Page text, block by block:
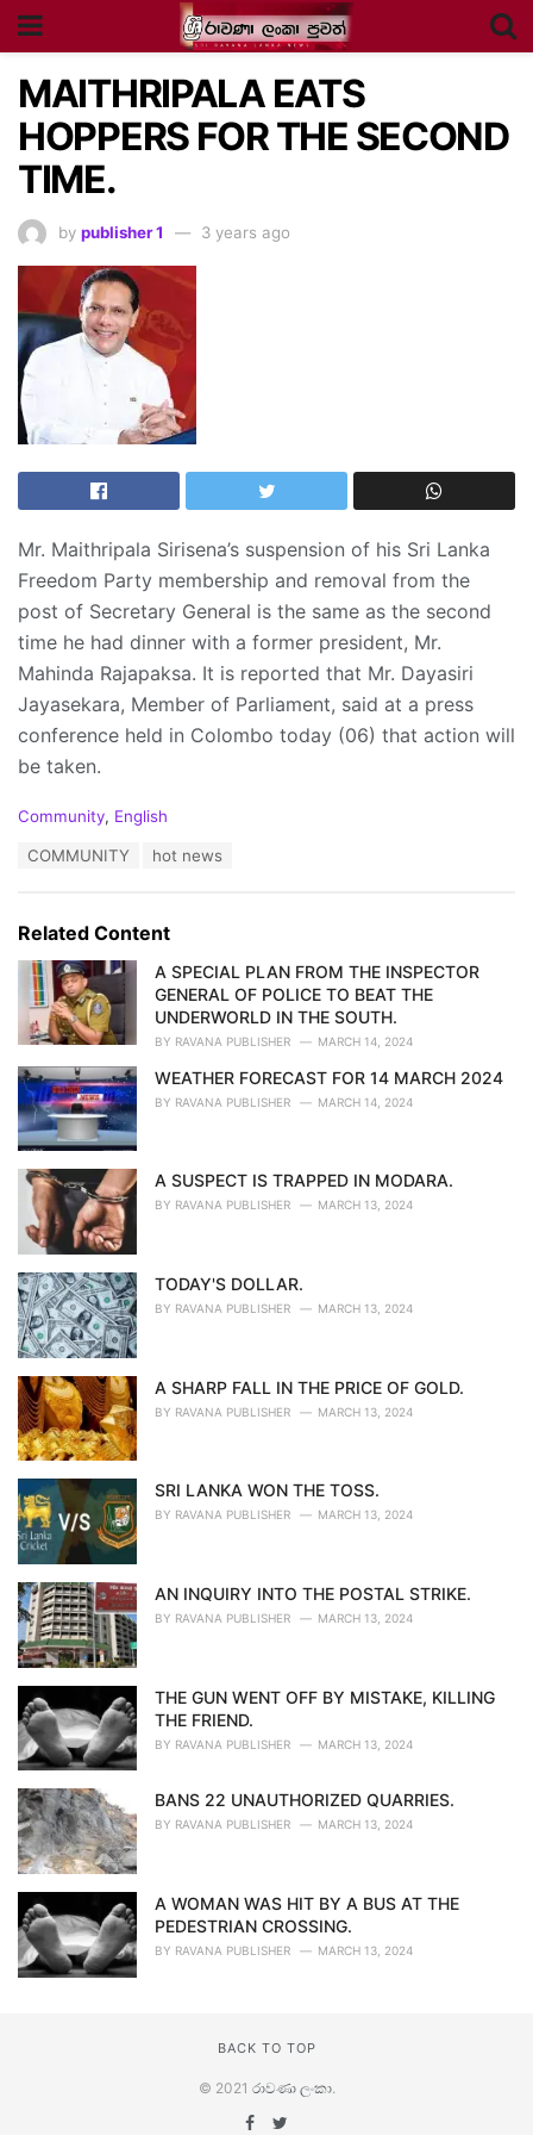
MAITHRIPALA EATS
HOPPERS FOR THE SECOND
TIME.
by publisher 1 3 years ago
Mr. Maithripala Sirisena’s suspension of his Sri Lanka
Freedom Party membership and removal from the
post of Secretary General is the same as the second
time he had dinner with a former president, Mr.
Mahinda Rajapaksa. It is reported that Mr. Dayasiri
Jayasekara, Member of Parliament, said at a press
conference held in Colombo today (06) that action will
be taken.
C
o
r
i
Community, English
:
COMMUNITY hot news
Related Content
A SPECIAL PLAN FROM THE INSPECTOR
GENERAL OF POLICE TO BEAT THE
UNDERWORLD IN THE SOUTH.
BY RAVANA PUBLISHER MARCH 14, 2024
WEATHER FORECAST FOR 14 MARCH 2024
BY RAVANA PUBLISHER MARCH 14, 2024
A SUSPECT IS TRAPPED IN MODARA.
BY RAVANA PUBLISHER MARCH 13, 2024
TODAY'S DOLLAR.
BY RAVANA PUBLISHER MARCH 13, 2024
A SHARP FALL IN THE PRICE OF GOLD.
BY RAVANA PUBLISHER MARCH 13, 2024
SRI LANKA WON THE TOSS.
BY RAVANA PUBLISHER MARCH 13, 2024
AN INQUIRY INTO THE POSTAL STRIKE.
BY RAVANA PUBLISHER MARCH 13, 2024
THE GUN WENT OFF BY MISTAKE, KILLING
THE FRIEND.
BY RAVANA PUBLISHER MARCH 13, 2024
BANS 22 UNAUTHORIZED QUARRIES.
BY RAVANA PUBLISHER MARCH 13, 2024
A WOMAN WAS HIT BY A BUS AT THE
PEDESTRIAN CROSSING.
BY RAVANA PUBLISHER MARCH 13, 2024
BACK TO TOP
© 2021 රාවණා ලංකා.